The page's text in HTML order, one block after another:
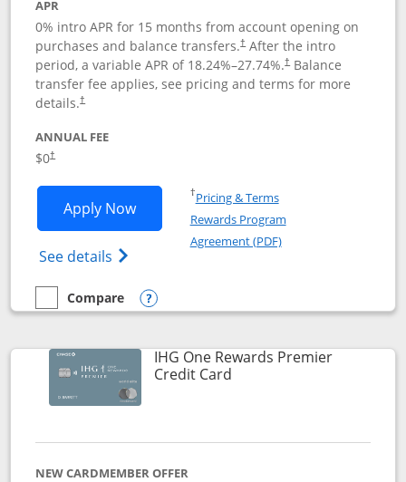
APR
0% intro APR for 15 months from account opening on
purchases and balance transfers.†After the intro
period, a variable APR of 18.24%–27.74%.†Balance
transfer fee applies, see pricing and terms for more
details.†
ANNUAL FEE
$0†
Apply NowOpens Chase Freedom Flex
See details Opens Chase Freedom Flex (registered
†Pricing & TermsOpens in a new window
Rewards Program
Agreement (PDF)Opens in a new
empty checkbox
Compare
Compare the Chase Freedom Flex
Opens compare popup dialog
IHG One Rewards Premier
Credit CardLinks to product page
NEW CARDMEMBER OFFER